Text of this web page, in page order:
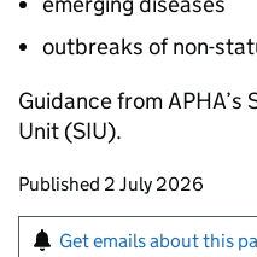
outbreaks of non-
Guidance fromAPHA’s
Unit (SIU).
Updates to this
Published 2 July 2026
Sign up for
Get emails about this